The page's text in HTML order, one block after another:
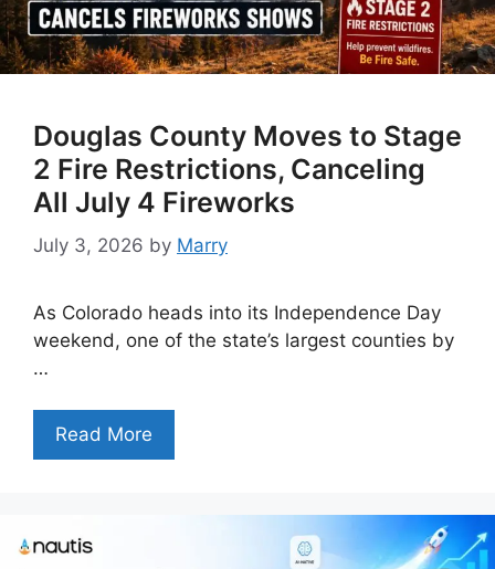
Douglas County Moves to Stage
2 Fire Restrictions, Canceling
All July 4 Fireworks
July 3, 2026 by Marry
As Colorado heads into its Independence Day
weekend, one of the state’s largest counties by
…
Read More